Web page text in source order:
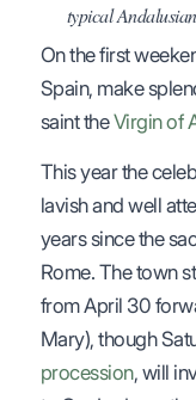
typical
On the first
Spain, make
saint theVirgin of
This year the
lavish and well
years since the
Rome. The town
from April 30
Mary), though
procession, will